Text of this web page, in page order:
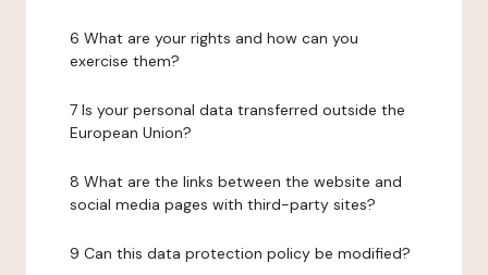
6 What are your rights and how can you
exercise them?
7 Is your personal data transferred outside the
European Union?
8 What are the links between the website and
social media pages with third-party sites?
9 Can this data protection policy be modified?